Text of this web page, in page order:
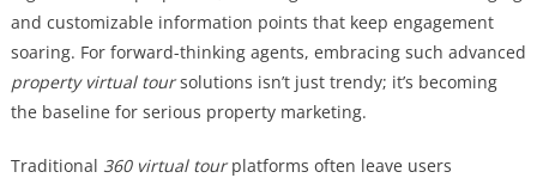
and customizable information points that keep engagement
soaring. For forward-thinking agents, embracing such advanced
property virtual toursolutions isn’t just trendy; it’s becoming
the baseline for serious property marketing.
Traditional 360 virtual tourplatforms often leave users